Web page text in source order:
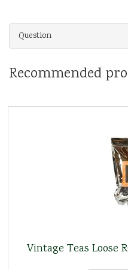
Question
Recommended
Vintage Teas Loose